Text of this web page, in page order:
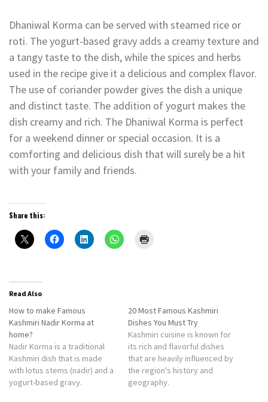
Dhaniwal Korma can be served with steamed rice or
roti. The yogurt-based gravy adds a creamy texture and
a tangy taste to the dish, while the spices and herbs
used in the recipe give it a delicious and complex flavor.
The use of coriander powder gives the dish a unique
and distinct taste. The addition of yogurt makes the
dish creamy and rich. The Dhaniwal Korma is perfect
for a weekend dinner or special occasion. It is a
comforting and delicious dish that will surely be a hit
with your family and friends.
Share this:
Read Also
How to make Famous
Kashmiri Nadir Korma at
home?
Nadir Korma is a traditional
Kashmiri dish that is made
with lotus stems (nadir) and a
yogurt-based gravy.
20 Most Famous Kashmiri
Dishes You Must Try
Kashmiri cuisine is known for
its rich and flavorful dishes
that are heavily influenced by
the region's history and
geography.